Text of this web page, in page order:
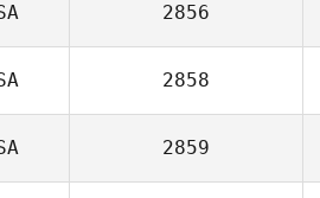
2856
2858
2859